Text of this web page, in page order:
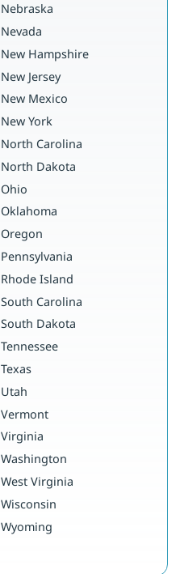
Nebraska
Nevada
New Hampshire
New Jersey
New Mexico
New York
North Carolina
North Dakota
Ohio
Oklahoma
Oregon
Pennsylvania
Rhode Island
South Carolina
South Dakota
Tennessee
Texas
Utah
Vermont
Virginia
Washington
West Virginia
Wisconsin
Wyoming